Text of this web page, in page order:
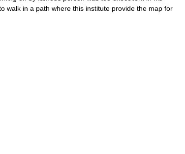
walk in a path where this institute provide the map for